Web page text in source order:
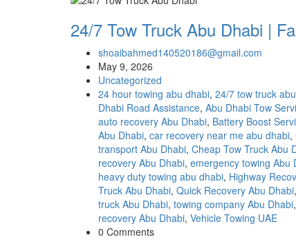
24/7 Tow Truck Abu Dhabi |
shoaibahmed140520186@gmail.com
May 9, 2026
Uncategorized
24 hour towing abu dhabi, 24/7 tow truck
Dhabi Road Assistance, Abu Dhabi Tow
auto recovery Abu Dhabi, Battery Boost
Abu Dhabi, car recovery near me abu dhabi,
transport Abu Dhabi, Cheap Tow Truck Abu
recovery Abu Dhabi, emergency towing Abu
heavy duty towing abu dhabi, Highway
Truck Abu Dhabi, Quick Recovery Abu Dhabi,
truck Abu Dhabi, towing company Abu Dhabi,
recovery Abu Dhabi, Vehicle Towing UAE
0 Comments